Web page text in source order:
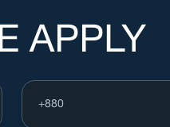
APPLY